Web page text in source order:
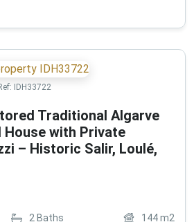
IDH33722
Traditional Algarve
House with Private
– Historic Salir, Loulé,
2 Baths 144m2